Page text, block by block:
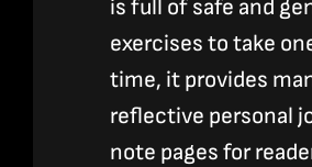
is full of safe and
exercises to take
time, it provides
reflective personal
note pages for